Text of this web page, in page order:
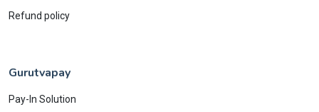
Refund policy
Gurutvapay
Pay-In Solution